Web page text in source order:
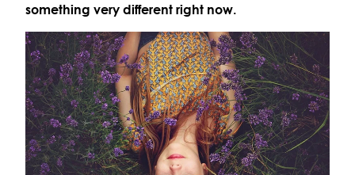
something very different right now.